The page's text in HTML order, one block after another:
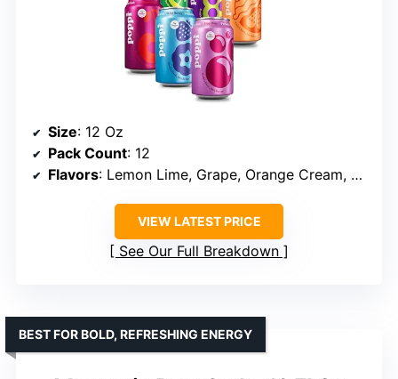
Size: 12 Oz
Pack Count: 12
Flavors: Lemon Lime, Grape, Orange Cream, Cherry Cola, Wild Berry, Doc Pop
VIEW LATEST PRICE
See Our Full Breakdown
BEST FOR BOLD, REFRESHING ENERGY